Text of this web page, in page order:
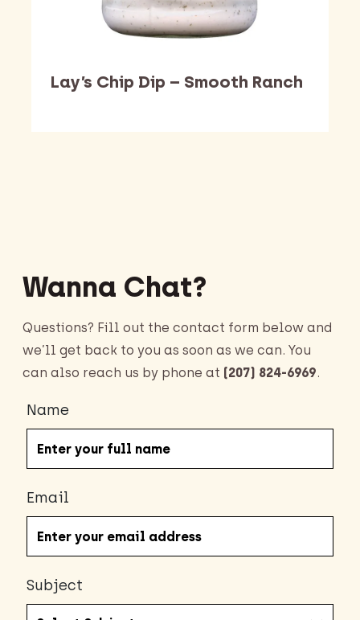
Lay’s Chip Dip – Smooth Ranch
Wanna Chat?
Questions? Fill out the contact form below and
we’ll get back to you as soon as we can. You
can also reach us by phone at (207) 824-6969.
Name
Email
Subject